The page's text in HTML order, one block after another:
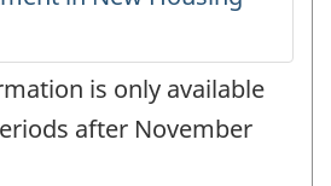
is only available
after November